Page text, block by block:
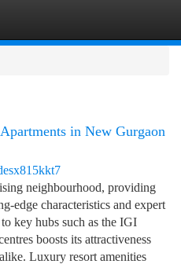
in New Gurgaon
neighbourhood, providing
edge characteristics and expert
key hubs such as the IGI
boosts its attractiveness
Luxury resort amenities